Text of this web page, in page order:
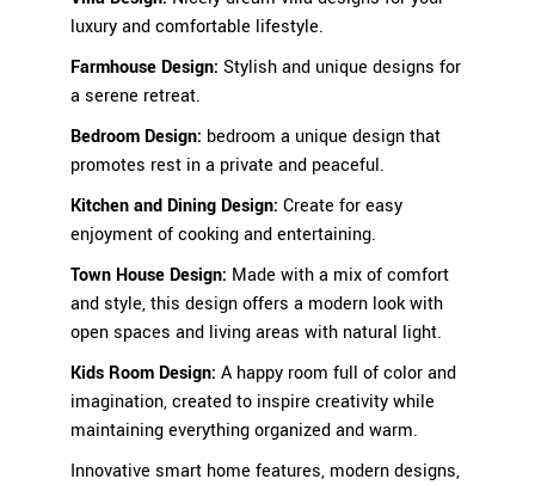
luxury and comfortable lifestyle.
Farmhouse Design: Stylishand unique designs for
a serene retreat.
Bedroom Design: bedroom a unique design that
promotes rest in a private and peaceful.
Kitchen and Dining Design: Create for easy
enjoyment of cooking and entertaining.
Town House Design: Made with a mix of comfort
and style, this design offers a modern look with
open spaces and living areas with natural light.
Kids Room Design: A happy room full of color and
imagination, created to inspire creativity while
maintaining everything organized and warm.
Innovative smart home features, modern designs,